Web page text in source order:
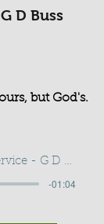
D Buss
but God's.
Morning Service - G D Buss
-01:04